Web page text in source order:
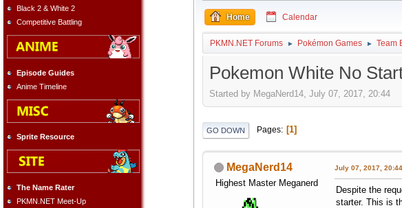
Black 2 & White 2
Competitive Battling
Episode Guides
Anime Timeline
Sprite Resource
The Name Rater
PKMN.NET Meet-Up
Home Calendar
PKMN.NET Forums ► Pokémon Games ► Team
Pokemon White No
Started by MegaNerd14, July 07, 2017, 20:44
GO DOWN Pages 1
MegaNerd14
Highest Master Meganerd
July 07, 2017, 20:44
Despite the
starter. This is